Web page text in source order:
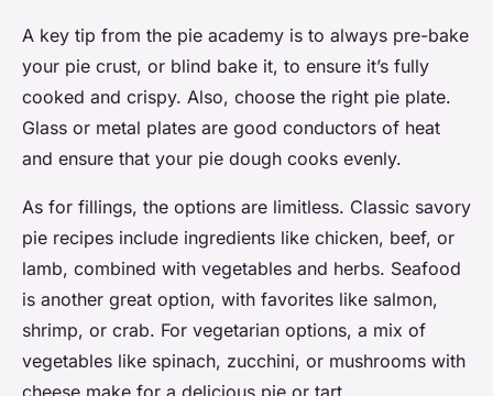
A key tip from the pie academy is to always pre-bake
your pie crust, or blind bake it, to ensure it’s fully
cooked and crispy. Also, choose the right pie plate.
Glass or metal plates are good conductors of heat
and ensure that your pie dough cooks evenly.
As for fillings, the options are limitless. Classic savory
pie recipes include ingredients like chicken, beef, or
lamb, combined with vegetables and herbs. Seafood
is another great option, with favorites like salmon,
shrimp, or crab. For vegetarian options, a mix of
vegetables like spinach, zucchini, or mushrooms with